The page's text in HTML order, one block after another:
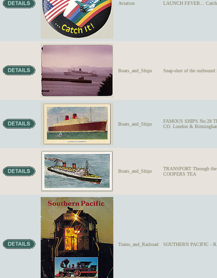
Aviation LAUNCH FEVER...
Boats_and_Ships Snap-shot of the
Boats_and_Ships
FAMOUS SHIPS No.28
CO. London &
Boats_and_Ships
TRANSPORT Through
COOPERS TEA
Trains_and_Railroad SOUTHERN PACIFIC -